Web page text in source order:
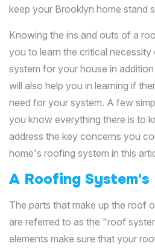
keep your Brooklyn home stand
Knowing the ins and outs of a
you to learn the critical
system for your house in
will also help you in learning if
need for your system. A few
you know everything there is to
address the key concerns you
home's roofing system in this
A Roofing
The parts that make up the roof
are referred to as the "roof
elements make sure that your